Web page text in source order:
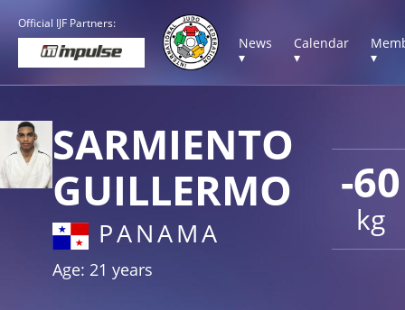
Official IJF Partners:
News
▾
Calendar
▾
▾
-60
kg
SARMIENTO
GUILLERMO
PANAMA
Age: 21 years